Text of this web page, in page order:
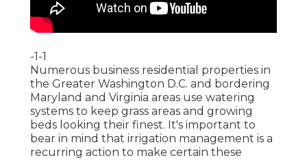
-1-1
Numerous business residential properties in
the Greater Washington D.C. and bordering
Maryland and Virginia areas use watering
systems to keep grass areas and growing
beds looking their finest. It's important to
bear in mind that irrigation management is a
recurring action to make certain these